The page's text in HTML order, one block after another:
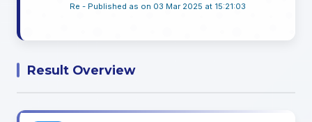
Re - Published as on 03 Mar 2025 at 15:21:03
Result Overview